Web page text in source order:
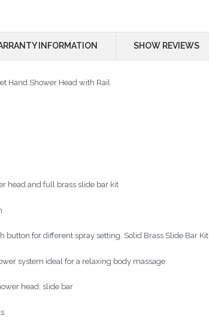
INFORMATION SHOW REVIEWS
Hand Shower Head with Rail
head and full brass slide bar kit
button for different spray setting. Solid Brass Slide Bar Kit
system ideal for a relaxing body massage
head, slide bar